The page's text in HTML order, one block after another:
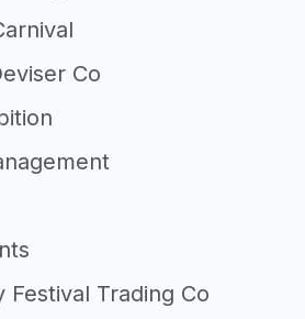
Co
Festival Trading Co